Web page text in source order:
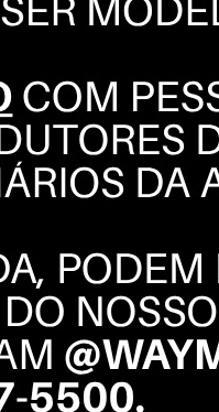
PORTFOLIO